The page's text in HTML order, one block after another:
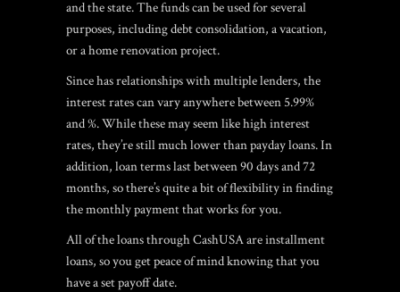
and the state. The funds can be used for several
purposes, including debt consolidation, a vacation,
or a home renovation project.
Since has relationships with multiple lenders, the
interest rates can vary anywhere between 5.99%
and %. While these may seem like high interest
rates, they’re still much lower than payday loans. In
addition, loan terms last between 90 days and 72
months, so there’s quite a bit of flexibility in finding
the monthly payment that works for you.
All of the loans through CashUSA are installment
loans, so you get peace of mind knowing that you
have a set payoff date.